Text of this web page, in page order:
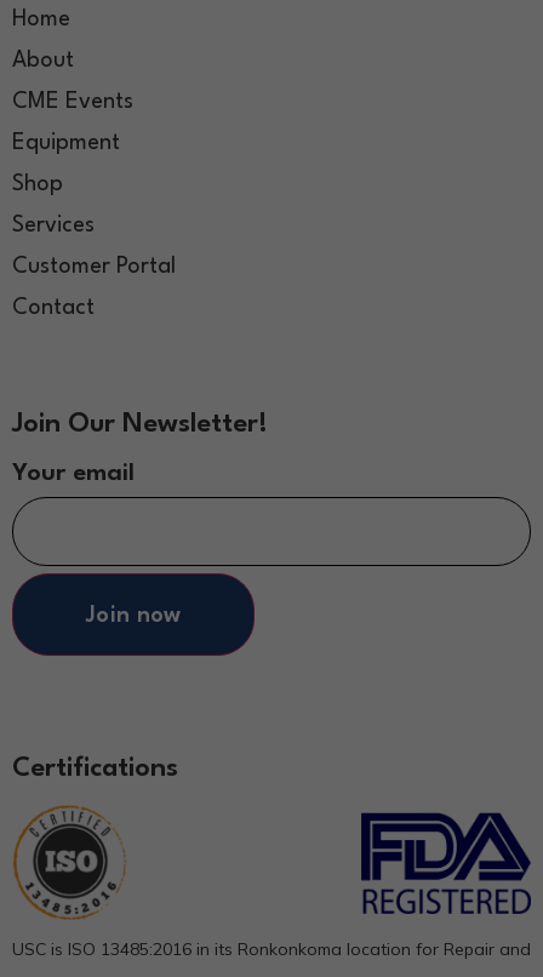
Home
About
CME Events
Equipment
Shop
Services
Customer Portal
Contact
Join Our Newsletter!
Your email
Join now
Certifications
USC is ISO 13485:2016 in its Ronkonkoma location for Repair and